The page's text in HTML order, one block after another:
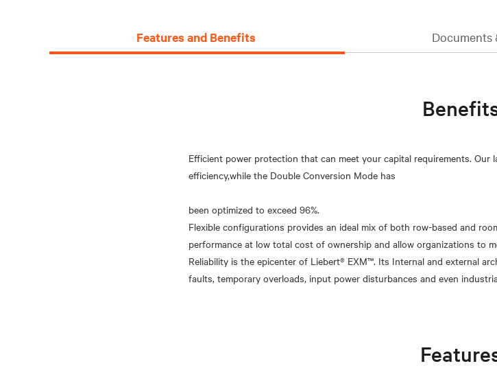
Features and Benefits Documents
Efficient power protection that can meet your capital requirements. Our
efficiency,while the Double Conversion Mode has
been optimized to exceed 96%.
Flexible configurations provides an ideal mix of both row-based and
performance at low total cost of ownership and allow organizations to
Reliability is the epicenter of Liebert® EXM™. Its Internal and external